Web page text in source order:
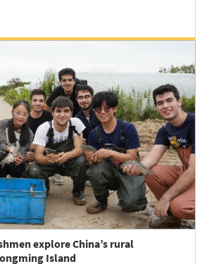
for international
explore China’s rural
Island